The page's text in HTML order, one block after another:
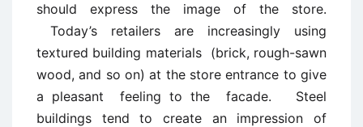
should express the image of the store.
Today’s retailers are increasingly using
textured building materials (brick, rough-sawn
wood, and so on) at the store entrance to give
a pleasant feeling to the facade. Steel
buildings tend to create an impression of